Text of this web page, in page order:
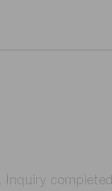
Inquiry completed